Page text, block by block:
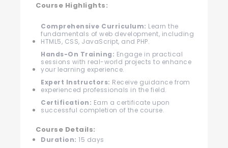
Course Highlights:
Comprehensive Curriculum: Learn the
fundamentals of web development, including
HTML5, CSS, JavaScript, and PHP.
Hands-On Training: Engage in practical
sessions with real-world projects to enhance
your learning experience.
Expert Instructors: Receive guidance from
experienced professionals in the field.
Certification: Earn a certificate upon
successful completion of the course.
Course Details:
Duration: 15 days